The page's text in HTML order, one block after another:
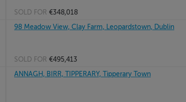
SOLD FOR €348,018
98 Meadow View, Clay Farm, Leopardstown, Dublin
SOLD FOR €495,413
ANNAGH, BIRR, TIPPERARY, Tipperary Town